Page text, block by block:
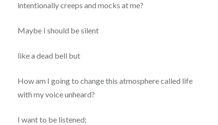
intentionally creeps and mocks at me?
Maybe I should be silent
like a dead bell but
How am I going to change this atmosphere called life
with my voice unheard?
I want to be listened;